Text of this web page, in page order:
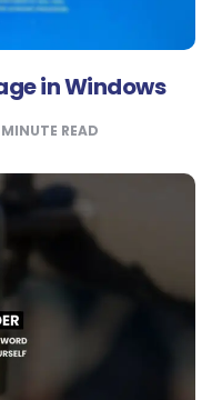
in Windows
MINUTE READ